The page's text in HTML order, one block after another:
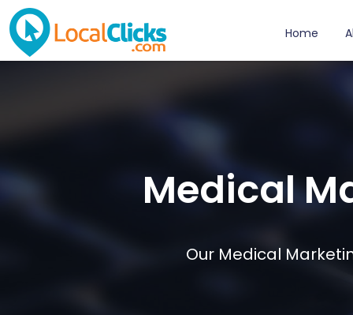
Home
Medical
Our Medical